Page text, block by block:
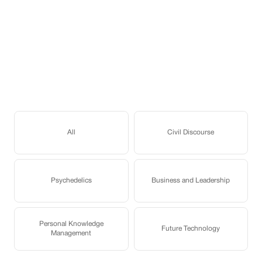
All Civil Discourse
Psychedelics Business and Leadership
Personal Knowledge
Management
Future Technology